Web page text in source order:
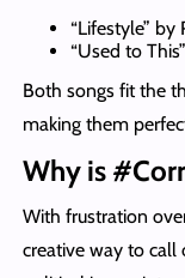
“Lifestyle” by
“Used to
Both songs fit the
making them
Why is
With frustration
creative way to call